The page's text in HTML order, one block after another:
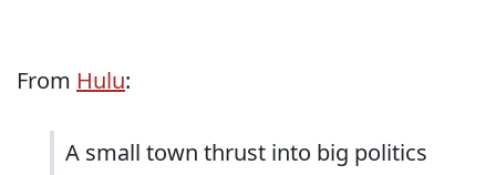
From Hulu:
A small town thrust into big politics